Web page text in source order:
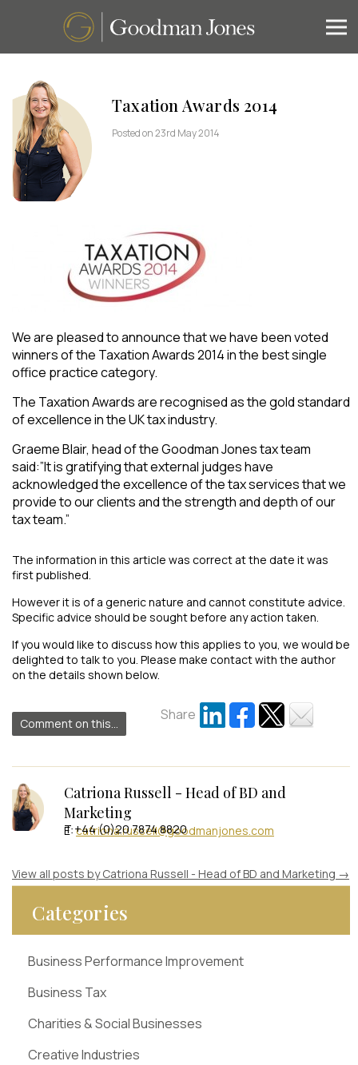
Taxation Awards 2014
Posted on 23rd May 2014
We are pleased to announce that we have been voted
winners of the Taxation Awards 2014 in the best single
office practice category.
The Taxation Awards are recognised as the gold standard
of excellence in the UK tax industry.
Graeme Blair, head of the Goodman Jones tax team
said:”It is gratifying that external judges have
acknowledged the excellence of the tax services that we
provide to our clients and the strength and depth of our
tax team.”
The information in this article was correct at the date it was
first published.
However it is of a generic nature and cannot constitute advice.
Specific advice should be sought before any action taken.
If you would like to discuss how this applies to you, we would be
delighted to talk to you. Please make contact with the author
on the details shown below.
Comment on this...
Share
Catriona Russell - Head of BD and
Marketing
E:catriona.russell@goodmanjones.com
T +44 (0)20 7874 8820
View all posts by Catriona Russell - Head of BD and Marketing →
Categories
Business Performance Improvement
Business Tax
Charities & Social Businesses
Creative Industries